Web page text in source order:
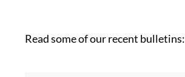
Read some of our recent bulletins: